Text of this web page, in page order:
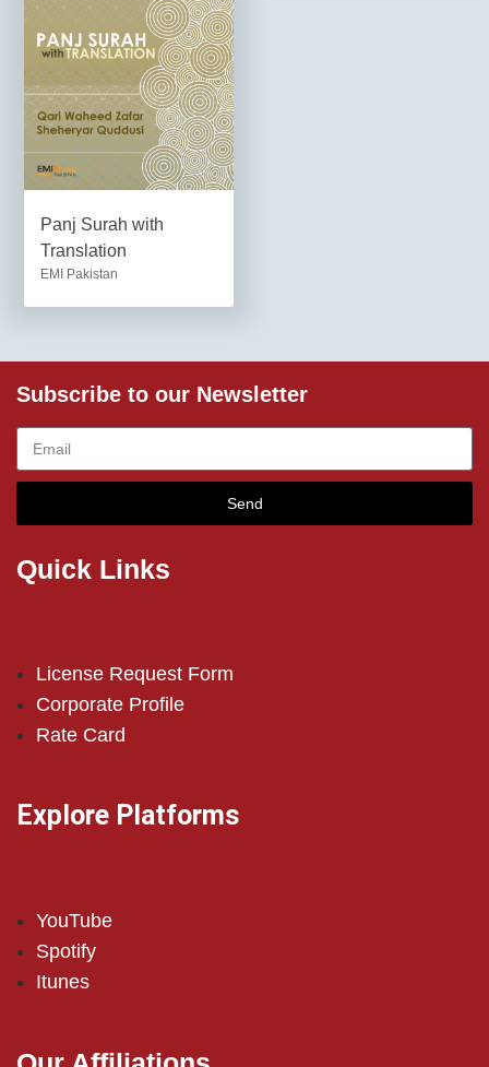
Panj Surah with
Translation
EMI Pakistan
Subscribe to our Newsletter
Send
Quick Links
License Request Form
Corporate Profile
Rate Card
Explore Platforms
YouTube
Spotify
Itunes